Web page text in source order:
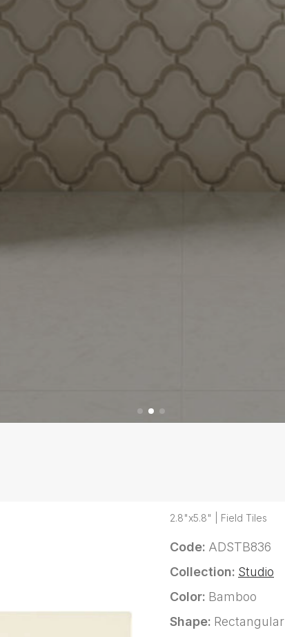
2.8"x5.8" | Field Tiles
Code: ADSTB836
Collection: Studio
Color: Bamboo
Shape: Rectangular